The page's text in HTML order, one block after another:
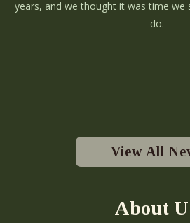
years, and we thought it was time we
do.
View All
About